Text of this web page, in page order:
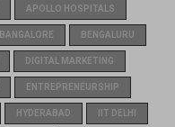
APOLLO HOSPITALS
BANGALORE BENGALURU
DIGITAL MARKETING
ENTREPRENEURSHIP
HYDERABAD IIT DELHI